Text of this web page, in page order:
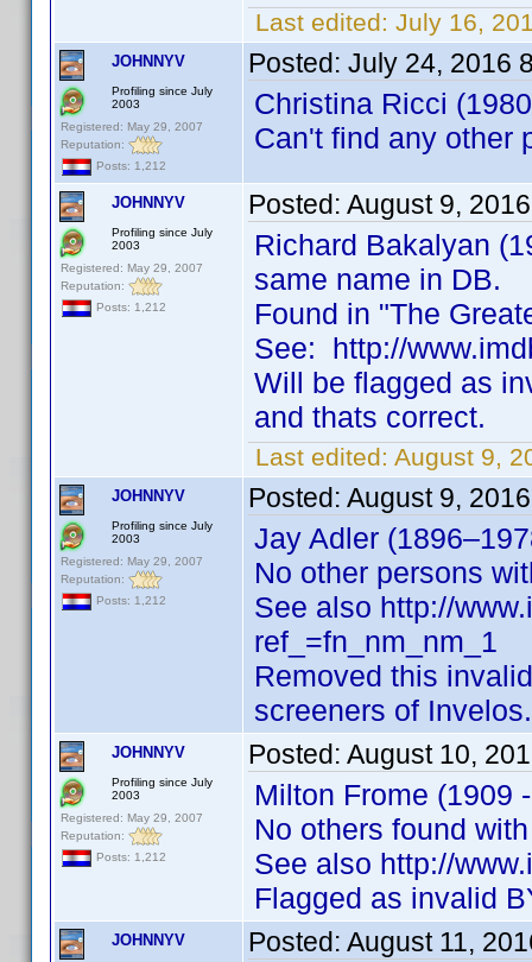
Last edited: July 16,
JOHNNYV
Profiling since July
2003
Registered: May 29, 2007
Reputation:
Posts: 1,212
Posted: July 24, 2016
Christina Ricci
Can't find any other
JOHNNYV
Profiling since July
2003
Registered: May 29, 2007
Reputation:
Posts: 1,212
Posted: August 9,
Richard Bakalyan
same name in DB.
Found in "The
See: http://
Will be flagged as
and thats correct.
Last edited: August 9,
JOHNNYV
Profiling since July
2003
Registered: May 29, 2007
Reputation:
Posts: 1,212
Posted: August 9,
Jay Adler
No other persons
See also http://
ref_=fn_nm_nm_1
Removed this
screeners of Invelos.
JOHNNYV
Profiling since July
2003
Registered: May 29, 2007
Reputation:
Posts: 1,212
Posted: August 10,
Milton Frome (1909
No others found
See also http://
Flagged as invalid
JOHNNYV Posted: August 11,